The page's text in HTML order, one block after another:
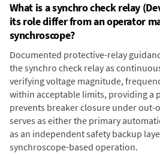
What is a synchro check relay
its role differ from an operator
synchroscope?
Documented protective-relay
the synchro check relay as
verifying voltage magnitude,
within acceptable limits, providing a
prevents breaker closure under
serves as either the primary
as an independent safety backup
synchroscope-based operation.